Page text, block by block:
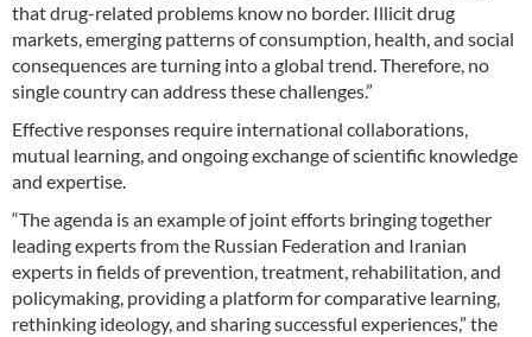
that drug-related problems know no border. Illicit drug
markets, emerging patterns of consumption, health, and social
consequences are turning into a global trend. Therefore, no
single country can address these challenges.”
Effective responses require international collaborations,
mutual learning, and ongoing exchange of scientific knowledge
and expertise.
“The agenda is an example of joint efforts bringing together
leading experts from the Russian Federation and Iranian
experts in fields of prevention, treatment, rehabilitation, and
policymaking, providing a platform for comparative learning,
rethinking ideology, and sharing successful experiences,” the